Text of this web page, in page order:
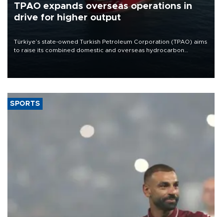
TPAO expands overseas operations in
drive for higher output
Türkiye’s state-owned Turkish Petroleum Corporation (TPAO) aims
to raise its combined domestic and overseas hydrocarbon
SPORTS